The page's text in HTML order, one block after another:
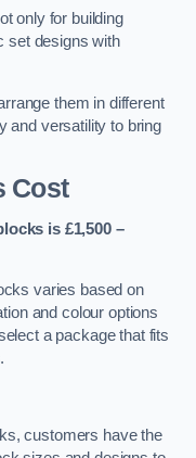
only for building
set designs with
them in different
and versatility to bring
Cost
is £1,500 –
varies based on
and colour options
a package that fits
customers have the